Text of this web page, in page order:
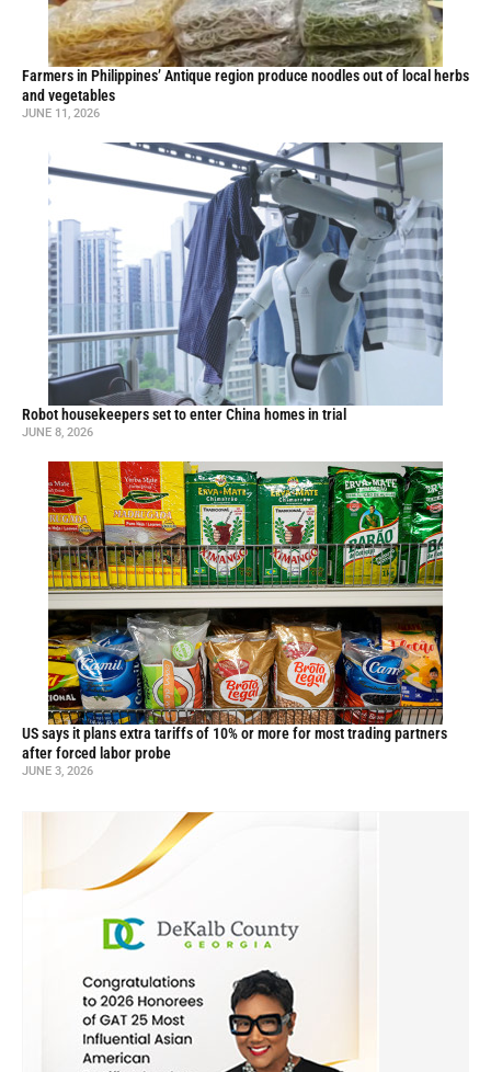
Farmers in Philippines’ Antique region produce noodles out of local herbs
and vegetables
JUNE 11, 2026
Robot housekeepers set to enter China homes in trial
JUNE 8, 2026
US says it plans extra tariffs of 10% or more for most trading partners
after forced labor probe
JUNE 3, 2026